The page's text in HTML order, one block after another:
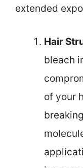
extended
Hair
bleach
of your